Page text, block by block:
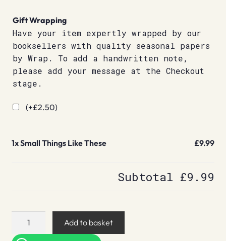
Gift Wrapping
Have your item expertly wrapped by our
booksellers with quality seasonal papers
by Wrap. To add a handwritten note,
please add your message at the Checkout
stage.
(+£2.50)
1xSmall Things Like These £9.99
Subtotal £9.99
Small
Add to basket